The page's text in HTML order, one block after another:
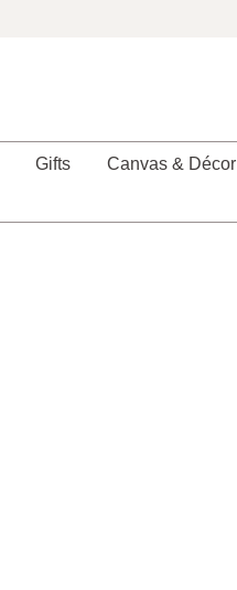
Gifts Canvas & Décor